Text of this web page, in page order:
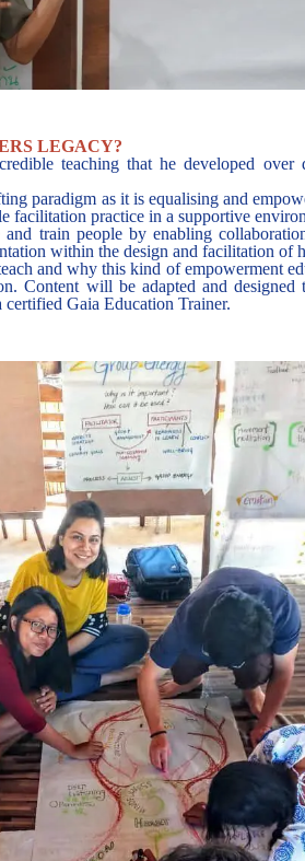
LEGACY?
teaching that he developed over
paradigm as it is equalising and
facilitation practice in a supportive
train people by enabling
within the design and facilitation of
and why this kind of empowerment
will be adapted and designed
Gaia Education Trainer.